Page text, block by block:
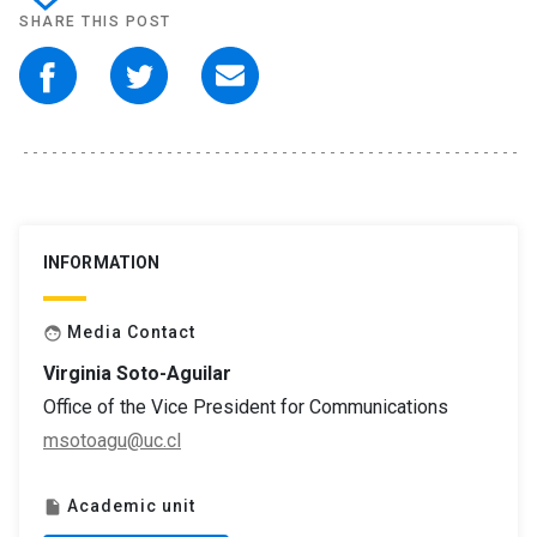
SHARE THIS POST
INFORMATION
face Media Contact
Virginia Soto-Aguilar
Office of the Vice President for Communications
msotoagu@uc.cl
insert_drive_file Academic unit